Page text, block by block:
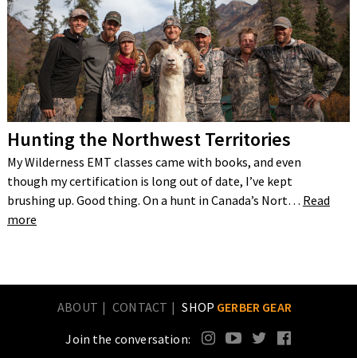
Hunting the Northwest Territories
My Wilderness EMT classes came with books, and even
though my certification is long out of date, I’ve kept
brushing up. Good thing. On a hunt in Canada’s Nort… Read
more
ABOUT CONTACT SHOP GERBER GEAR
Join the conversation: